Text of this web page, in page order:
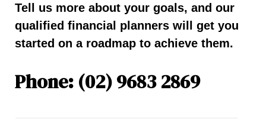
Tell us more about your goals, and our
qualified financial planners will get you
started on a roadmap to achieve them.
Phone: (02) 9683 2869